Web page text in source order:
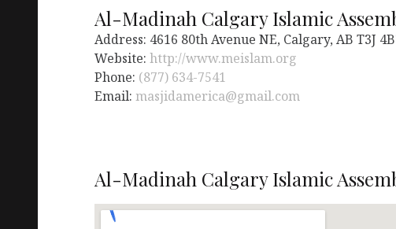
Al-Madinah Calgary Islamic
Address: 4616 80th Avenue NE, Calgary, AB T3J
Website: http://www.meislam.org
Phone: (877) 634-7541
Email: masjidamerica@gmail.com
Al-Madinah Calgary Islamic